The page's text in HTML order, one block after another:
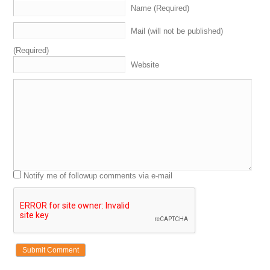
Michael Cyger: I think Vegas is…is geared towards Hillary as well.
Andrew Rosener: I think Vegas is, like, landslide to Hillary.
Shane Cultra: Yeah.
Michael Cyger: Yeah, yeah, yeah. And, you know, I…I put money
down when we were in Vegas last year. We were having breakfast…I
Shane Cultra: Yeah.
Michael Cyger: …And somebody was, like, “Trump is going to be the
nominee.” I’m, like, “BS, there’s no way Trump will win the
nomination for the Republican…
Name (Required)
Mail (will not be published)
(Required)
Website
Notify me of followup comments via e-mail